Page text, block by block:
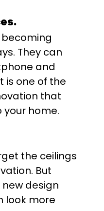
They can
and
is one of the
that
your home.
the ceilings
But
design
look more